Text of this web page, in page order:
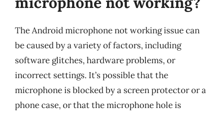
The Android microphone not working issue can
be caused by a variety of factors, including
software glitches, hardware problems, or
incorrect settings. It’s possible that the
microphone is blocked by a screen protector or a
phone case, or that the microphone hole is